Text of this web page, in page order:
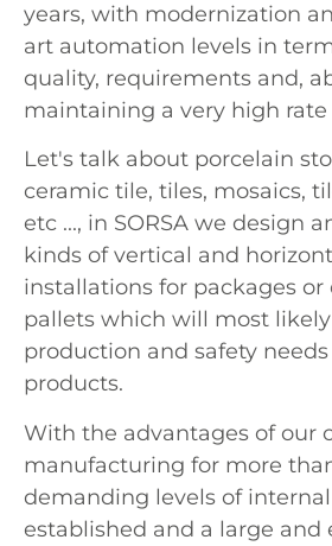
years, with modernization
art automation levels in
quality, requirements and,
maintaining a very high
Let's talk about porcelain
ceramic tile, tiles, mosaics,
etc ..., in SORSA we design
kinds of vertical and
installations for packages or
pallets which will most
production and safety
products.
With the advantages of our
manufacturing for more
demanding levels of
established and a large and